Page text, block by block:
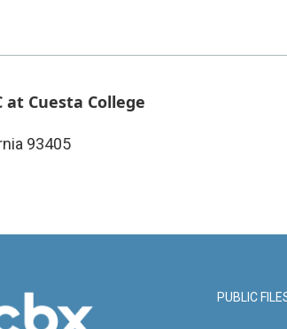
at Cuesta College
93405
PUBLIC